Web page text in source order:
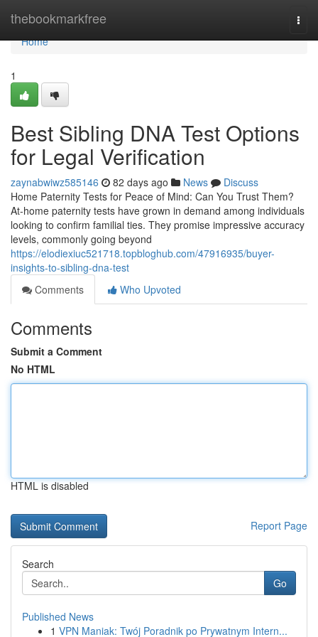
thebookmarkfree
Home
Home
1
Best Sibling DNA Test Options
for Legal Verification
zaynabwiwz585146 82 days ago News
Discuss
Home Paternity Tests for Peace of Mind: Can You Trust Them?
At-home paternity tests have grown in demand among individuals
looking to confirm familial ties. They promise impressive accuracy
levels, commonly going beyond
https://elodiexiuc521718.topbloghub.com/47916935/buyer-
insights-to-sibling-dna-test
Comments
Who Upvoted
Comments
Submit a Comment
No HTML
HTML is disabled
Report Page
Search
Go
Published News
1 VPN Maniak: Twój Poradnik po Prywatnym Intern...